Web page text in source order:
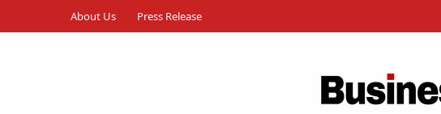
About Us Press Release